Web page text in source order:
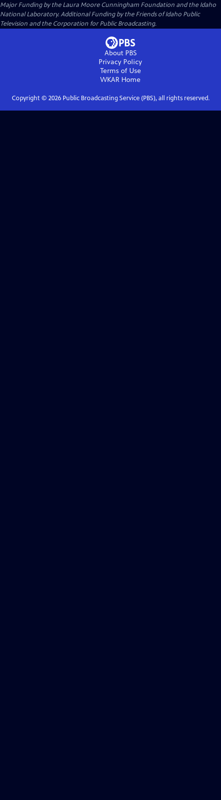
Major Funding by the Laura Moore Cunningham Foundation and the Idaho
National Laboratory. Additional Funding by the Friends of Idaho Public
Television and the Corporation for Public Broadcasting.
About PBS
Privacy Policy
Terms of Use
WKAR Home
Copyright © 2026Public Broadcasting Service (PBS), all rights reserved.